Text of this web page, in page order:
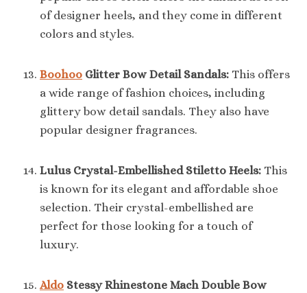
of designer heels, and they come in different
colors and styles.
Boohoo Glitter Bow Detail Sandals: This offers
a wide range of fashion choices, including
glittery bow detail sandals. They also have
popular designer fragrances.
Lulus Crystal-Embellished Stiletto Heels: This
is known for its elegant and affordable shoe
selection. Their crystal-embellished are
perfect for those looking for a touch of
luxury.
Aldo Stessy Rhinestone Mach Double Bow